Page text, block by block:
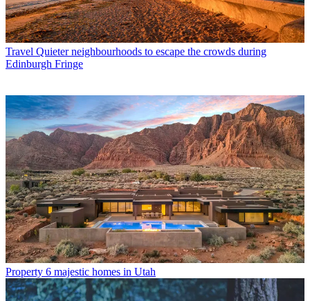
Travel Quieter neighbourhoods to escape the crowds during
Edinburgh Fringe
Property 6 majestic homes in Utah